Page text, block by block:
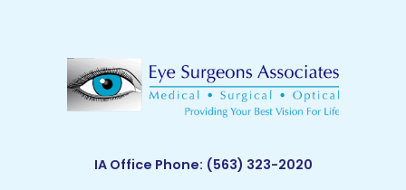
IA Office Phone: (563) 323-2020